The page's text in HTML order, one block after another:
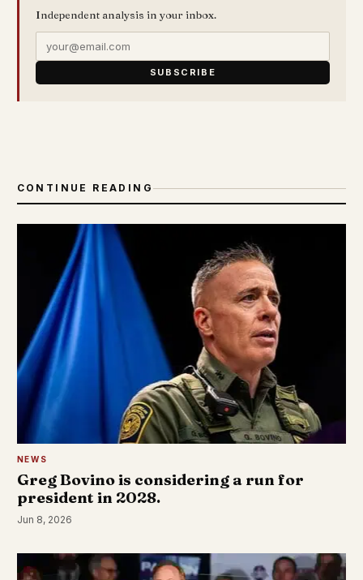
Independent analysis in your inbox.
SUBSCRIBE
CONTINUE READING
NEWS
Greg Bovino is considering a run for
president in 2028.
Jun 8, 2026